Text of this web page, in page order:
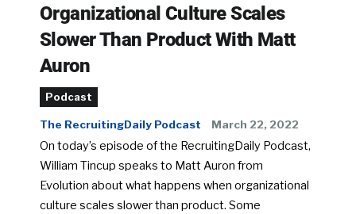
Organizational Culture Scales
Slower Than Product With Matt
Auron
Podcast
The RecruitingDaily Podcast March 22, 2022
On today’s episode of the RecruitingDaily Podcast,
William Tincup speaks to Matt Auron from
Evolution about what happens when organizational
culture scales slower than product. Some